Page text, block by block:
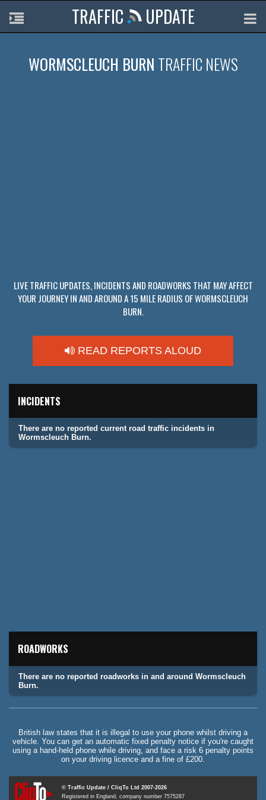
TRAFFIC UPDATE
WORMSCLEUCH BURN TRAFFIC NEWS
LIVE TRAFFIC UPDATES, INCIDENTS AND ROADWORKS THAT MAY AFFECT
YOUR JOURNEY IN AND AROUND A 15 MILE RADIUS OF WORMSCLEUCH
BURN.
READ REPORTS ALOUD
INCIDENTS
There are no reported current road traffic incidents in
Wormscleuch Burn.
ROADWORKS
There are no reported roadworks in and around Wormscleuch
Burn.
British law states that it is illegal to use your phone whilst driving a
vehicle. You can get an automatic fixed penalty notice if you're caught
using a hand-held phone while driving, and face a risk 6 penalty points
on your driving licence and a fine of £200.
© Traffic Update / CliqTo Ltd 2007-2026
Registered in England, company number 7575287